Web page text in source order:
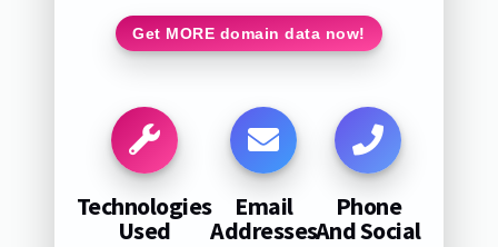
Get MORE domain data now!
Technologies
Used
Email
Addresses
Phone
And Social